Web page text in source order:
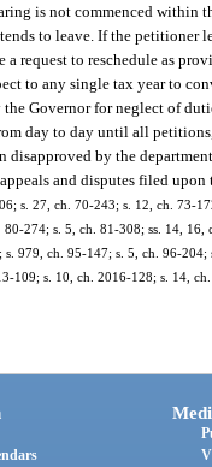
is not commenced within
to leave. If the petitioner
request to reschedule as
to any single tax year to
Governor for neglect of
day to day until all
disapproved by the
and disputes filed
s. 27, ch. 70-243; s. 12, ch. 73-
274; s. 5, ch. 81-308; ss. 14,
979, ch. 95-147; s. 5, ch. 96-
109; s. 10, ch. 2016-128; s. 14,